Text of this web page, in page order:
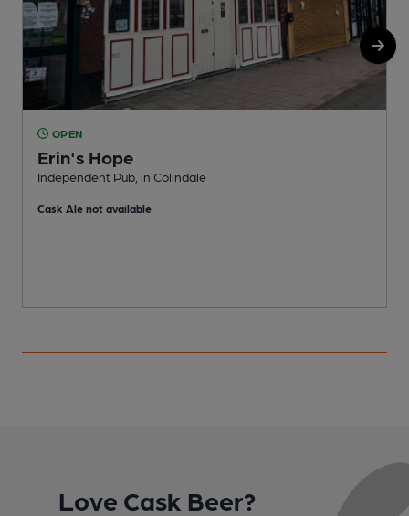
OPEN
Erin's Hope
Independent Pub, in Colindale
Cask Ale not available
Love Cask Beer?